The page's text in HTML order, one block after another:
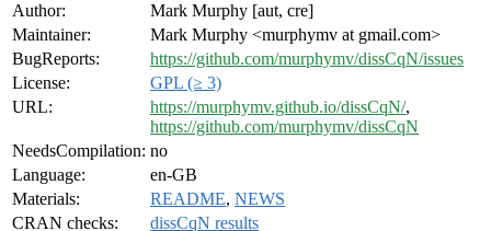
Author:
Mark Murphy [aut, cre]
Maintainer:
Mark Murphy <murphymv at gmail.com>
BugReports:
https://github.com/murphymv/dissCqN/issues
License:
GPL (≥ 3)
URL:
https://murphymv.github.io/dissCqN/,
https://github.com/murphymv/dissCqN
NeedsCompilation: no
Language:
en-GB
Materials:
README, NEWS
CRAN checks:
dissCqN results